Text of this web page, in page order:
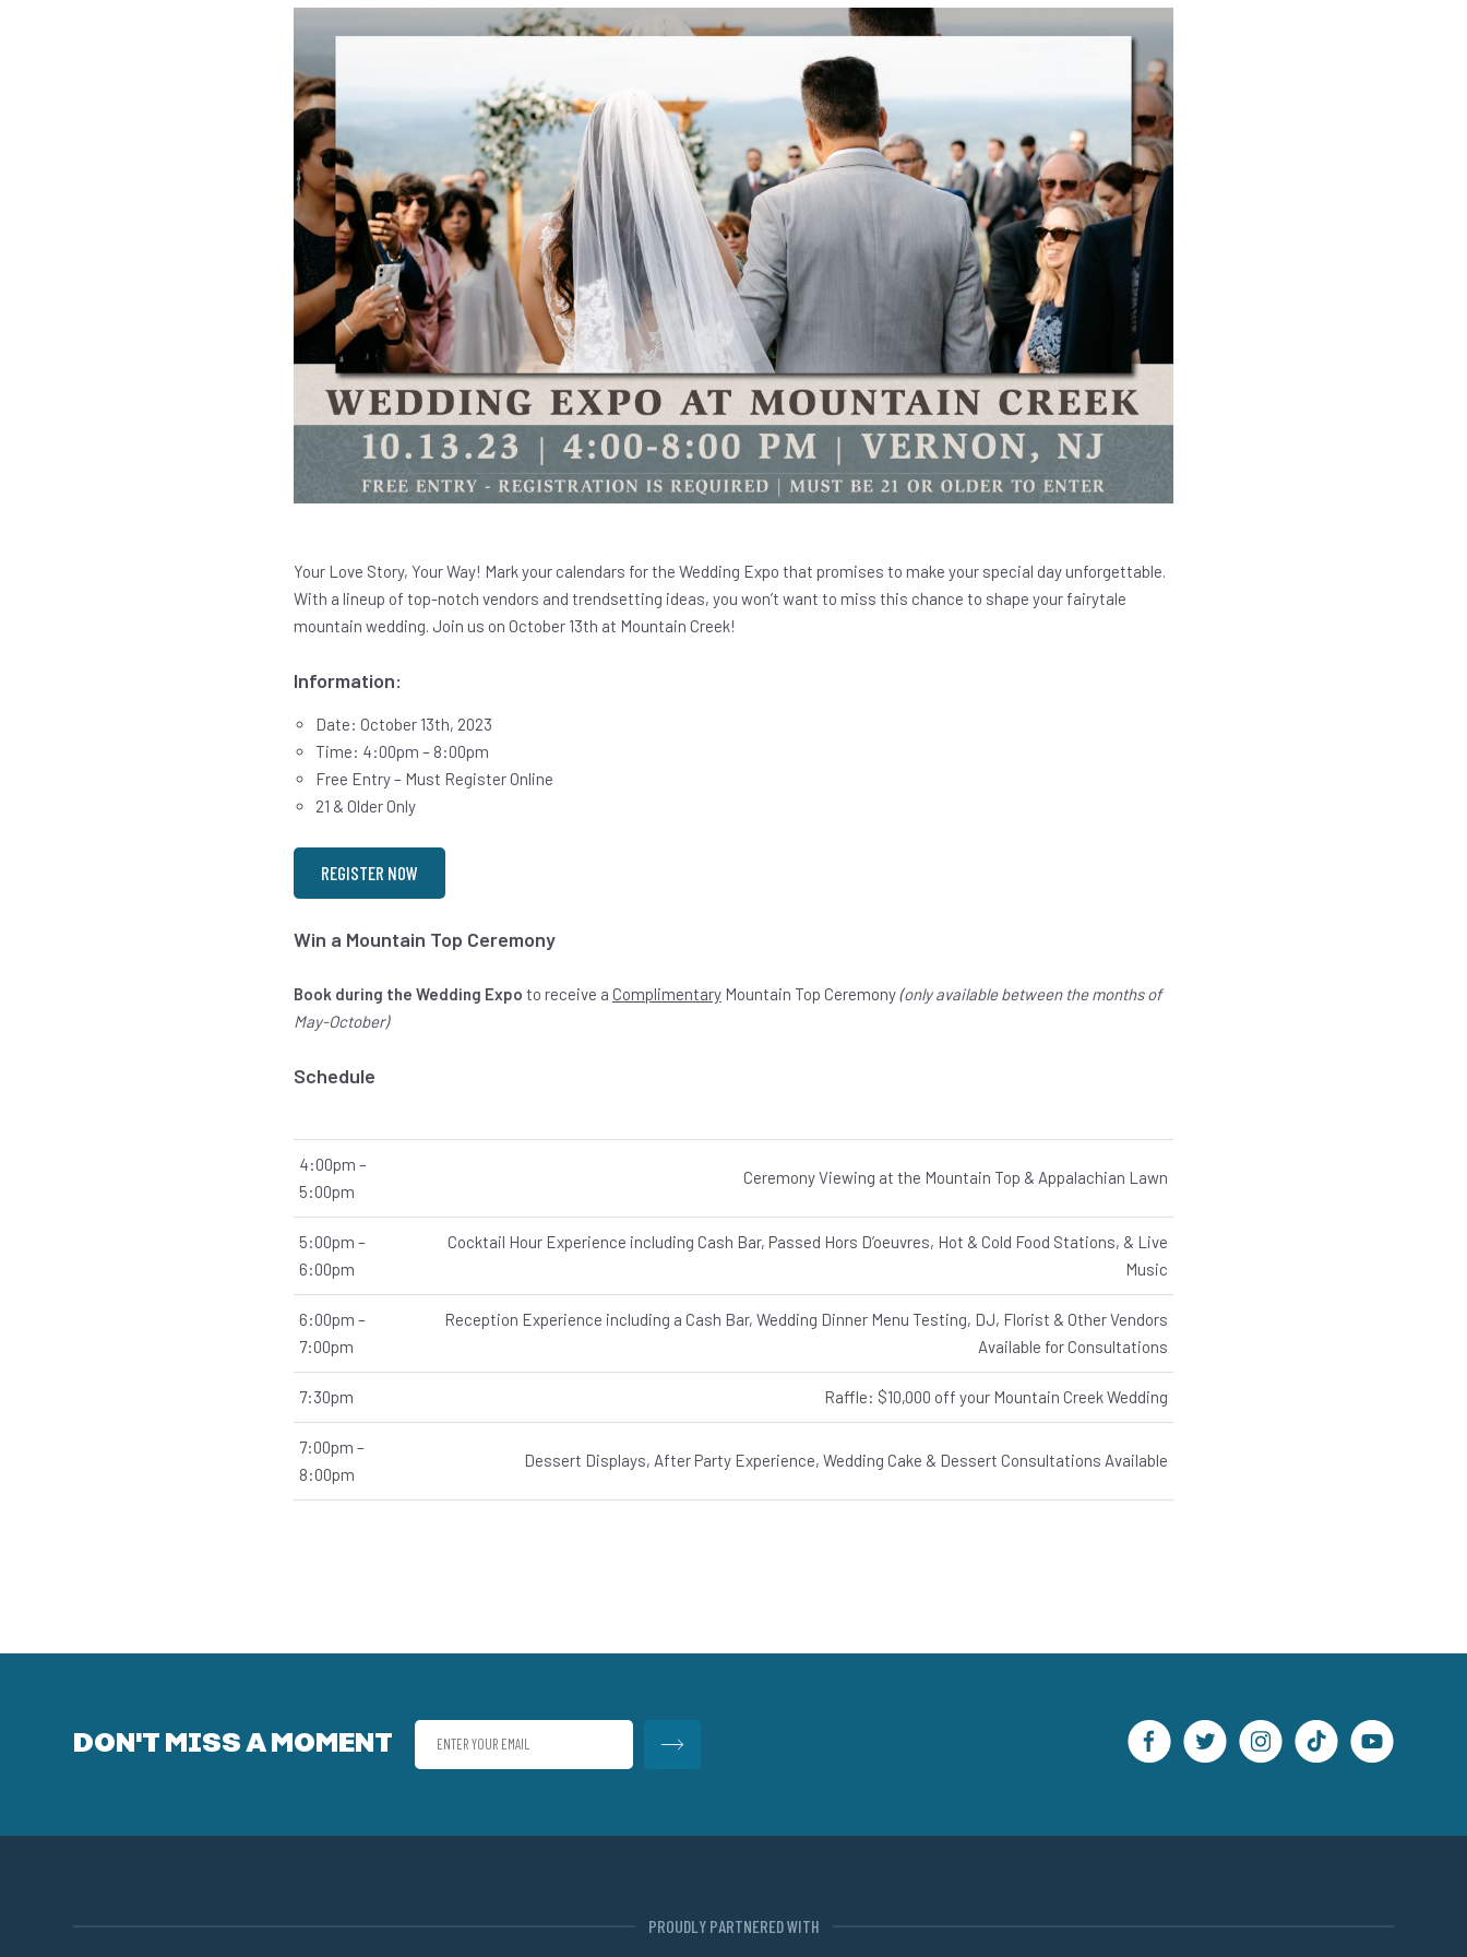
Your Love Story, Your Way! Mark your calendars for the Wedding Expo that promises to make your special day unforgettable.
With a lineup of top-notch vendors and trendsetting ideas, you won’t want to miss this chance to shape your fairytale
mountain wedding. Join us on October 13th at Mountain Creek!
Information:
Date: October 13th, 2023
Time: 4:00pm – 8:00pm
Free Entry – Must Register Online
21 & Older Only
REGISTER NOW
Win a Mountain Top Ceremony
Book during the Wedding Expo to receive a ComplimentaryMountain Top Ceremony(only available between the months of
May-October)
Schedule
4:00pm –
5:00pm
Ceremony Viewing at the Mountain Top & Appalachian Lawn
5:00pm –
6:00pm
Cocktail Hour Experience including Cash Bar, Passed Hors D’oeuvres, Hot & Cold Food Stations, & Live
Music
6:00pm –
7:00pm
Reception Experience including a Cash Bar, Wedding Dinner Menu Testing, DJ, Florist & Other Vendors
Available for Consultations
7:30pm Raffle: $10,000 off your Mountain Creek Wedding
7:00pm –
8:00pm
Dessert Displays, After Party Experience, Wedding Cake & Dessert Consultations Available
DON'T MISS A MOMENT
PROUDLY PARTNERED WITH